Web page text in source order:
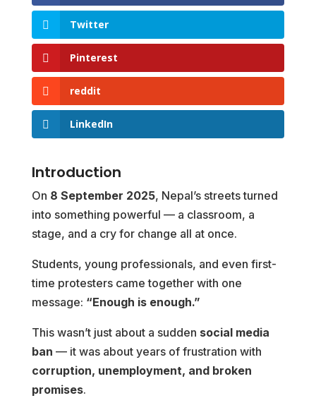
Twitter
Pinterest
reddit
LinkedIn
Introduction
On 8 September 2025, Nepal’s streets turned
into something powerful — a classroom, a
stage, and a cry for change all at once.
Students, young professionals, and even first-
time protesters came together with one
message: “Enough is enough.”
This wasn’t just about a sudden social media
ban — it was about years of frustration with
corruption, unemployment, and broken
promises.